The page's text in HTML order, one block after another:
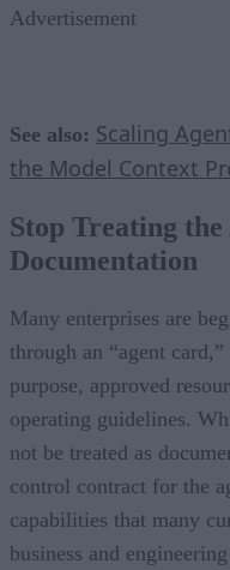
Advertisement
See also: Scaling
the Model Context
Stop Treating
Documentation
Many enterprises are
through an “agent
purpose, approved
operating guidelines.
not be treated as
control contract for the
capabilities that many
business and